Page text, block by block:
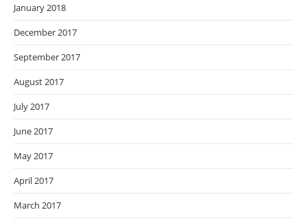
January 2018
December 2017
September 2017
August 2017
July 2017
June 2017
May 2017
April 2017
March 2017